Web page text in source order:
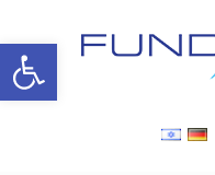
Open toolbar